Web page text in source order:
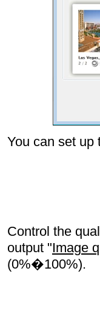
You can set up
Control the
output "Image
(0%�100%).